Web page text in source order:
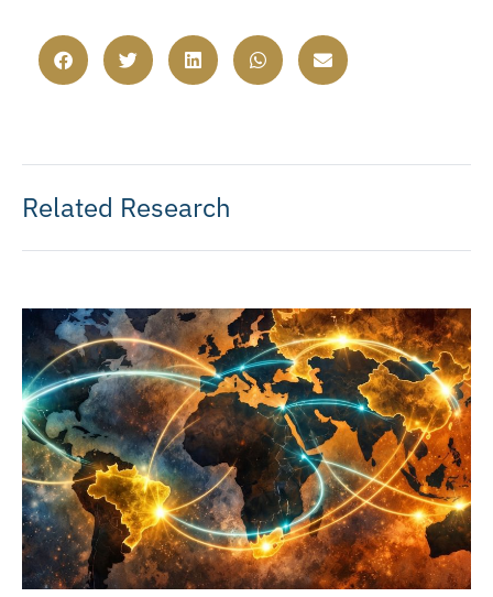
Related Research